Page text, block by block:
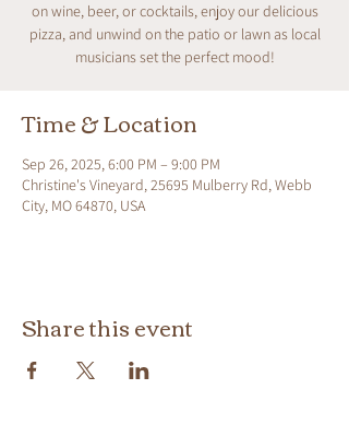
on wine, beer, or cocktails, enjoy our delicious
pizza, and unwind on the patio or lawn as local
musicians set the perfect mood!
Time & Location
Sep 26, 2025, 6:00 PM – 9:00 PM
Christine's Vineyard, 25695 Mulberry Rd, Webb
City, MO 64870, USA
Share this event